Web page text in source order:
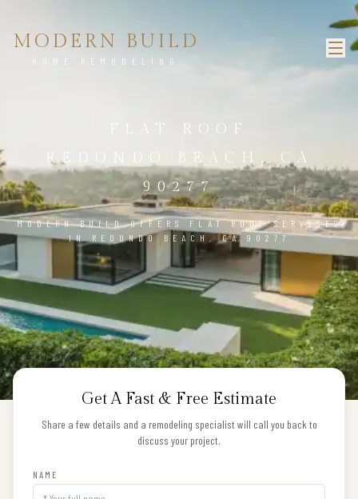
MODERN BUILD
HOME REMODELING
FLAT ROOF
REDONDO BEACH, CA
90277
MODERN BUILD OFFERS FLAT ROOF SERVICES
IN REDONDO BEACH, CA 90277
Get A Fast & Free Estimate
Share a few details and a remodeling specialist will call you back to
discuss your project.
NAME